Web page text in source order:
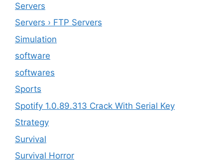
Servers
Servers › FTP Servers
Simulation
software
softwares
Sports
Spotify 1.0.89.313 Crack With Serial Key
Strategy
Survival
Survival Horror